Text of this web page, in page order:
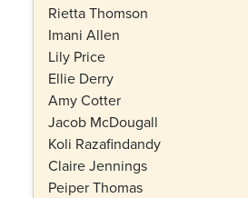
Rietta Thomson
Imani Allen
Lily Price
Ellie Derry
Amy Cotter
Jacob McDougall
Koli Razafindandy
Claire Jennings
Peiper Thomas